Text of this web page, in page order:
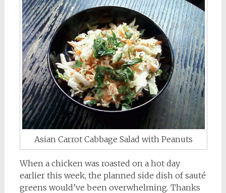
Asian Carrot Cabbage Salad with Peanuts
When a chicken was roasted on a hot day
earlier this week, the planned side dish of sauté
greens would’ve been overwhelming. Thanks